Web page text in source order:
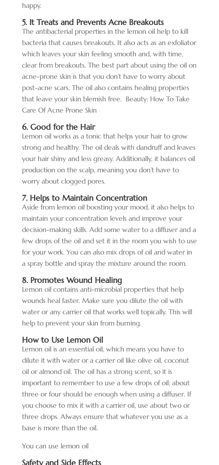
happy.
5. It Treats and Prevents Acne Breakouts
The antibacterial properties in the lemon oil help to kill
bacteria that causes breakouts. It also acts as an exfoliator
which leaves your skin feeling smooth and, with time,
clear from breakouts. The best part about using the oil on
acne-prone skin is that you don’t have to worry about
post-acne scars. The oil also contains healing properties
that leave your skin blemish free. Beauty: How To Take
Care Of Acne Prone Skin
6. Good for the Hair
Lemon oil works as a tonic that helps your hair to grow
strong and healthy. The oil deals with dandruff and leaves
your hair shiny and less greasy. Additionally, it balances oil
production on the scalp, meaning you don’t have to
worry about clogged pores.
7. Helps to Maintain Concentration
Aside from lemon oil boosting your mood, it also helps to
maintain your concentration levels and improve your
decision-making skills. Add some water to a diffuser and a
few drops of the oil and set it in the room you wish to use
for your work. You can also mix drops of oil and water in
a spray bottle and spray the mixture around the room.
8. Promotes Wound Healing
Lemon oil contains anti-microbial properties that help
wounds heal faster. Make sure you dilute the oil with
water or any carrier oil that works well topically. This will
help to prevent your skin from burning.
How to Use Lemon Oil
Lemon oil is an essential oil, which means you have to
dilute it with water or a carrier oil like olive oil, coconut
oil or almond oil. The oil has a strong scent, so it is
important to remember to use a few drops of oil; about
three or four should be enough when using a diffuser. If
you choose to mix it with a carrier oil, use about two or
three drops. Always ensure that whatever you use as a
base is more than the oil.
You can use lemon oil
Safety and Side Effects